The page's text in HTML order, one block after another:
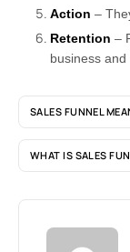
Action –
Retention –
business and
SALES FUNNEL
WHAT IS SALES